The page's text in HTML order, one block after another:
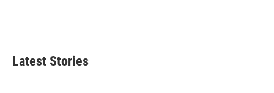
Latest Stories